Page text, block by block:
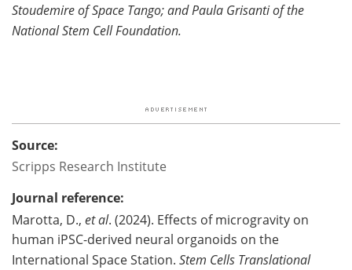
Stoudemire of Space Tango; and Paula Grisanti of the
National Stem Cell Foundation.
Source:
Scripps Research Institute
Journal reference:
Marotta, D., et al. (2024). Effects of microgravity on
human iPSC-derived neural organoids on the
International Space Station. Stem Cells Translational